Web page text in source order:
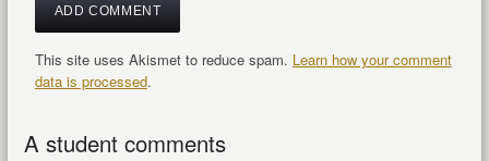
This site uses Akismet to reduce spam. Learn how your comment
data is processed.
A student comments